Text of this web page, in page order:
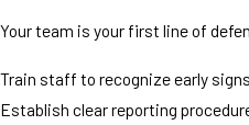
Your team is your first line of
Train staff to recognize early
Establish clear reporting